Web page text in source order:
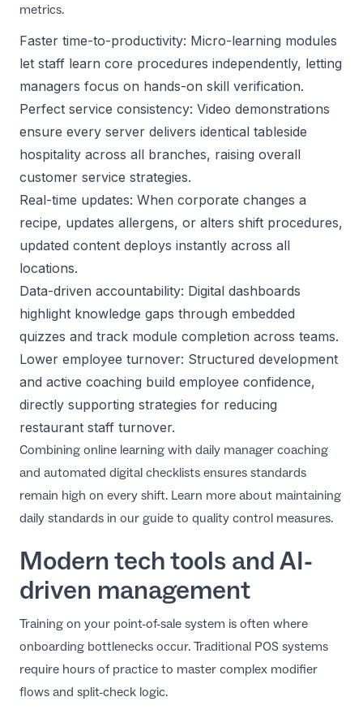
metrics.
Faster time-to-productivity: Micro-learning modules
let staff learn core procedures independently, letting
managers focus on hands-on skill verification.
Perfect service consistency: Video demonstrations
ensure every server delivers identical tableside
hospitality across all branches, raising overall
customer service strategies.
Real-time updates: When corporate changes a
recipe, updates allergens, or alters shift procedures,
updated content deploys instantly across all
locations.
Data-driven accountability: Digital dashboards
highlight knowledge gaps through embedded
quizzes and track module completion across teams.
Lower employee turnover: Structured development
and active coaching build employee confidence,
directly supporting strategies for reducing
restaurant staff turnover.
Combining online learning with daily manager coaching
and automated digital checklists ensures standards
remain high on every shift. Learn more about maintaining
daily standards in our guide to quality control measures.
Modern tech tools and AI-
driven management
Training on your point-of-sale system is often where
onboarding bottlenecks occur. Traditional POS systems
require hours of practice to master complex modifier
flows and split-check logic.